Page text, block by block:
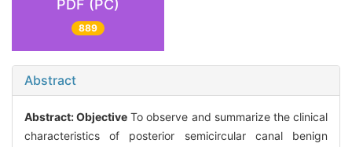
PDF (PC)
889
Abstract
Abstract:Objective To observe and summarize the clinical
characteristics of posterior semicircular canal benign